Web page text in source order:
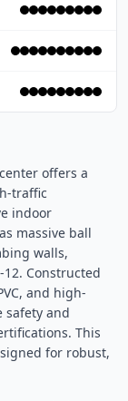
traffic
indoor
massive ball
walls,
Constructed
and high-
safety and
This
for robust,